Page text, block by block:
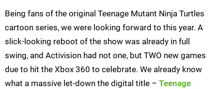
Being fans of the original Teenage Mutant Ninja Turtles
cartoon series, we were looking forward to this year. A
slick-looking reboot of the show was already in full
swing, and Activision had not one, but TWO new games
due to hit the Xbox 360 to celebrate. We already know
what a massive let-down the digital title – Teenage